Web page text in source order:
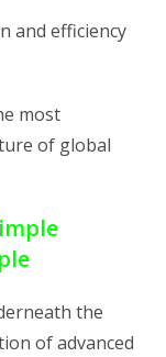
and efficiency
most
of global
the
of advanced